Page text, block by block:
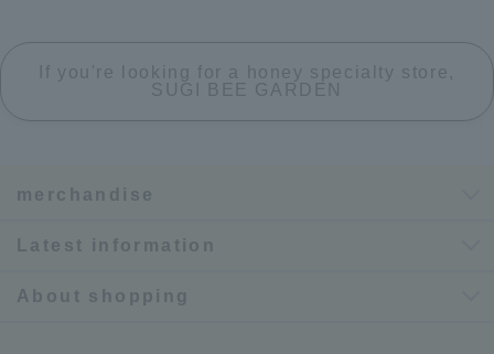
If you're looking for a honey specialty store,
SUGI BEE GARDEN
merchandise
Latest information
About shopping